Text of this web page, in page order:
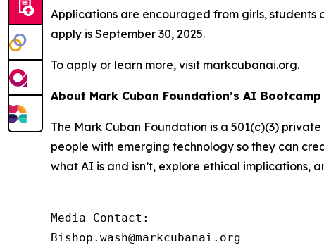
Applications are encouraged from girls,
apply is September 30, 2025.
To apply or learn more, visit markcubanai.org.
About Mark Cuban Foundation’s AI
The Mark Cuban Foundation is a 501(c)(3)
people with emerging technology so they can
what AI is and isn’t, explore ethical implications,
Media Contact:
Bishop.wash@markcubanai.org